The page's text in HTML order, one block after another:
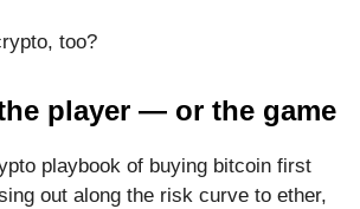
too?
player — or the game
playbook of buying bitcoin first
out along the risk curve to ether,